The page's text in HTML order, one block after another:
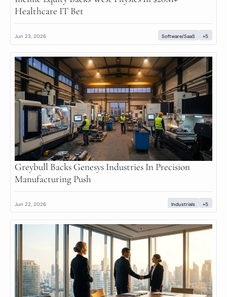
Healthcare IT Bet
Jun 23, 2026 Software/SaaS +5
Greybull Backs Genesys Industries In Precision
Manufacturing Push
Jun 22, 2026 Industrials +5